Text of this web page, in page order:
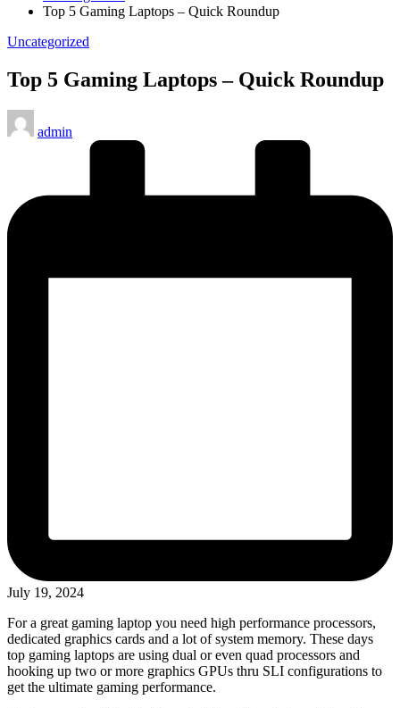
Top 5 Gaming Laptops – Quick Roundup
Posted
Uncategorized
Top 5 Gaming Laptops – Quick Roundup
Posted
by
admin
July 19, 2024
For a great gaming laptop you need high performance processors,
dedicated graphics cards and a lot of system memory. These days
top gaming laptops are using dual or even quad processors and
hooking up two or more graphics GPUs thru SLI configurations to
get the ultimate gaming performance.